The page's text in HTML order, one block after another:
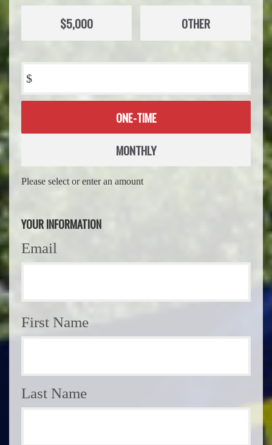
$5,000 OTHER
$
Donation
ONE-TIME
MONTHLY
Please select or enter an amount
YOUR INFORMATION
Email
First Name
Last Name